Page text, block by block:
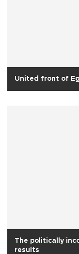
United front of
The politically
results